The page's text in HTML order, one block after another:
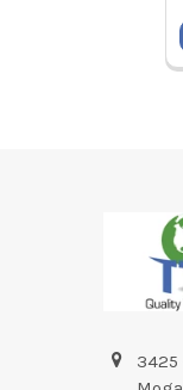
3425